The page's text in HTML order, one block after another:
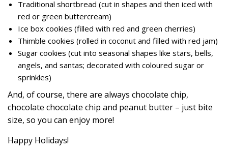
Traditional shortbread (cut in shapes and then iced with
red or green buttercream)
Ice box cookies (filled with red and green cherries)
Thimble cookies (rolled in coconut and filled with red jam)
Sugar cookies (cut into seasonal shapes like stars, bells,
angels, and santas; decorated with coloured sugar or
sprinkles)
And, of course, there are always chocolate chip,
chocolate chocolate chip and peanut butter – just bite
size, so you can enjoy more!
Happy Holidays!